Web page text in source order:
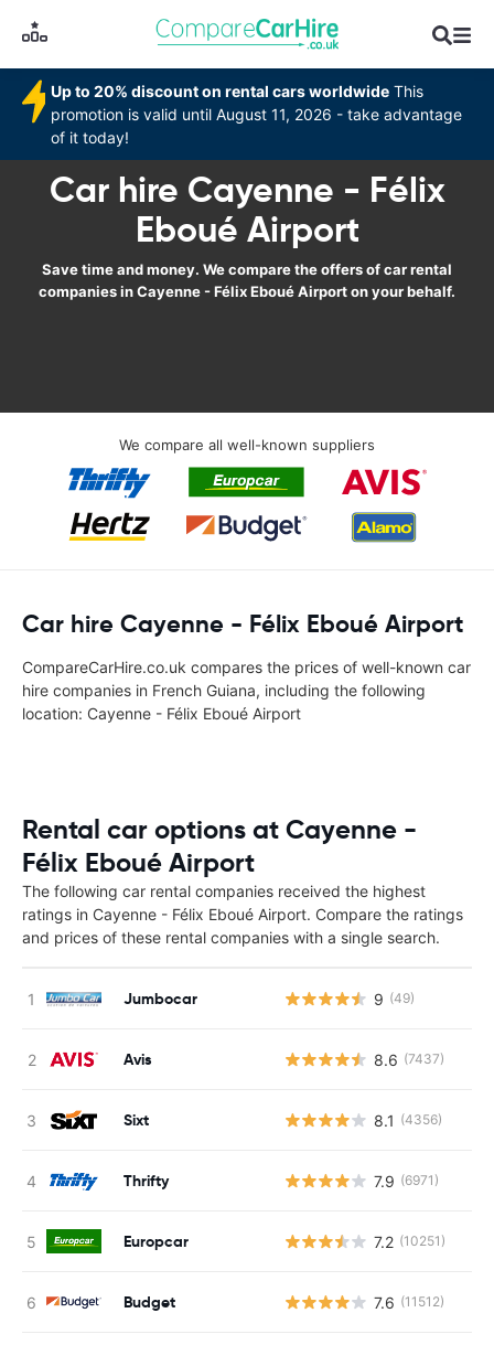
Up to 20% discount on rental cars worldwide This
promotion is valid until August 11, 2026 - take advantage
of it today!
Car hire Cayenne - Félix
Eboué Airport
Save time and money. We compare the offers of car rental
companies in Cayenne - Félix Eboué Airport on your behalf.
We compare all well-known suppliers
Car hire Cayenne - Félix Eboué Airport
CompareCarHire.co.uk compares the prices of well-known car
hire companies in French Guiana, including the following
location: Cayenne - Félix Eboué Airport
Rental car options at Cayenne -
Félix Eboué Airport
The following car rental companies received the highest
ratings in Cayenne - Félix Eboué Airport. Compare the ratings
and prices of these rental companies with a single search.
Jumbocar 9 (49)
Avis 8.6 (7437)
Sixt 8.1 (4356)
Thrifty 7.9 (6971)
Europcar 7.2 (10251)
Budget 7.6 (11512)